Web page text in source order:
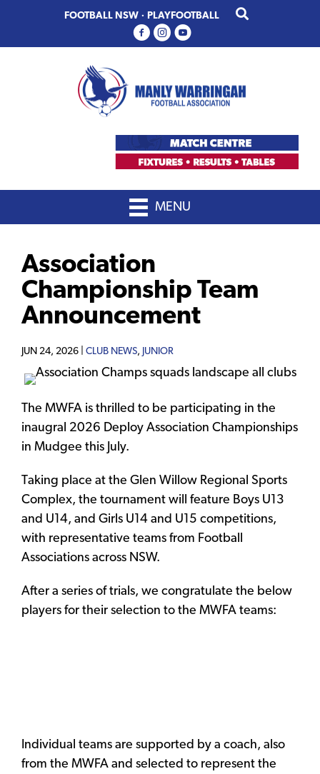
primary
main
FOOTBALL NSW · PLAYFOOTBALL
MENU
Association
Championship Team
Announcement
JUN 24, 2026 | CLUB NEWS, JUNIOR
The MWFA is thrilled to be participating in the
inaugral 2026 Deploy Association Championships
in Mudgee this July.
Taking place at the Glen Willow Regional Sports
Complex, the tournament will feature Boys U13
and U14, and Girls U14 and U15 competitions,
with representative teams from Football
Associations across NSW.
After a series of trials, we congratulate the below
players for their selection to the MWFA teams:
Individual teams are supported by a coach, also
from the MWFA and selected to represent the